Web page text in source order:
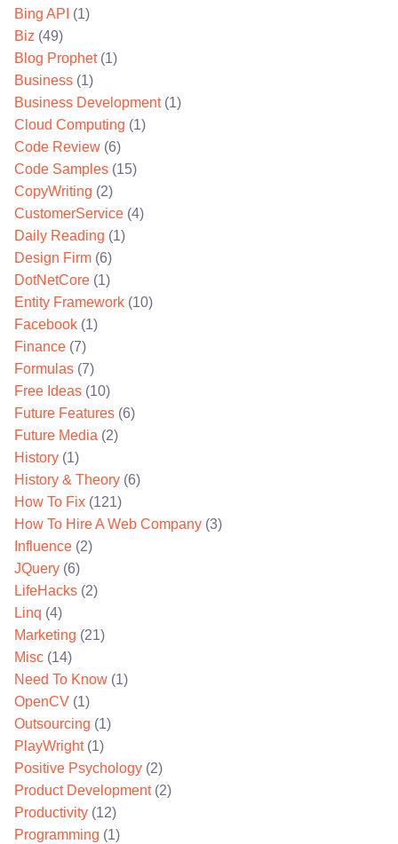
Bing API (1)
Biz (49)
Blog Prophet(1)
Business (1)
Business Development(1)
Cloud Computing (1)
Code Review (6)
Code Samples (15)
CopyWriting (2)
CustomerService (4)
Daily Reading (1)
Design Firm (6)
DotNetCore (1)
Entity Framework (10)
Facebook (1)
Finance (7)
Formulas (7)
Free Ideas (10)
Future Features (6)
Future Media (2)
History (1)
History & Theory (6)
How To Fix (121)
How To Hire A Web Company (3)
Influence (2)
JQuery (6)
LifeHacks (2)
Linq (4)
Marketing (21)
Misc (14)
Need To Know (1)
OpenCV (1)
Outsourcing (1)
PlayWright(1)
Positive Psychology (2)
Product Development(2)
Productivity (12)
Programming (1)